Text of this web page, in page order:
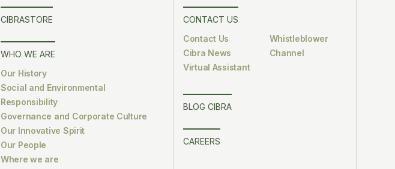
CIBRASTORE
WHO WE ARE
Our History
Social and Environmental
Responsibility
Governance and Corporate Culture
Our Innovative Spirit
Our People
Where we are
CONTACT US
Contact Us
Cibra News
Virtual Assistant
Whistleblower
Channel
BLOG CIBRA
CAREERS